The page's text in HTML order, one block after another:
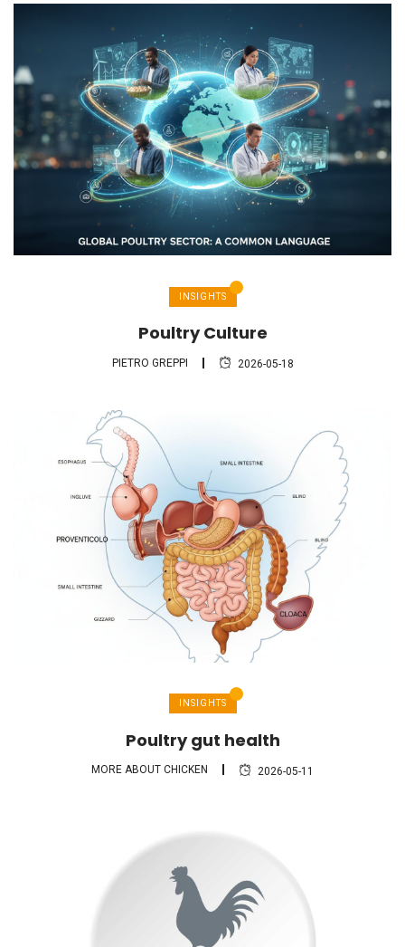
INSIGHTS
Poultry Culture
PIETRO GREPPI 2026-05-18
INSIGHTS
Poultry gut health
MORE ABOUT CHICKEN 2026-05-11